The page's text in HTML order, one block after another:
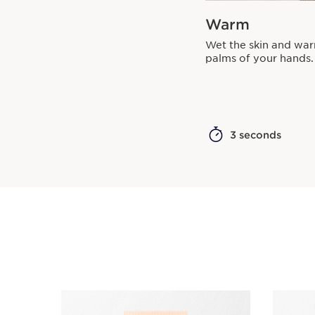
Warm
Wet the skin and
palms of your hands.
3 seconds